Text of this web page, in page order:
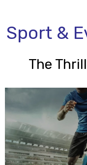
Sport &
The